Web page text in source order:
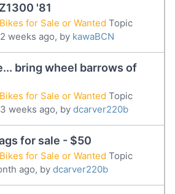
'81
for Sale or Wanted Topic
weeks ago, by kawaBCN
bring wheel barrows of
for Sale or Wanted Topic
weeks ago, by dcarver220b
for sale - $50
for Sale or Wanted Topic
ago, by dcarver220b